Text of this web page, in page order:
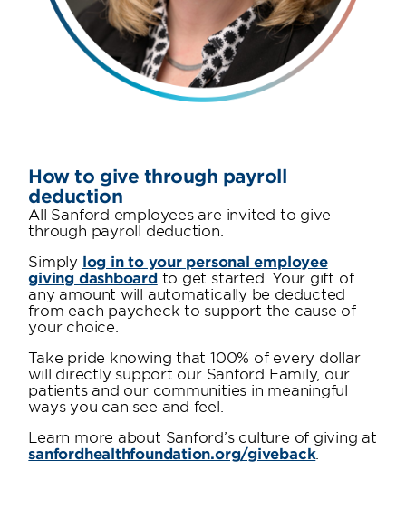
How to give through payroll
deduction
All Sanford employees are invited to give
through payroll deduction.
Simply log in to your personal employee
giving dashboardto get started. Your gift of
any amount will automatically be deducted
from each paycheck to support the cause of
your choice.
Take pride knowing that 100% of every dollar
will directly support our Sanford Family, our
patients and our communities in meaningful
ways you can see and feel.
Learn more about Sanford’s culture of giving at
sanfordhealthfoundation.org/giveback.